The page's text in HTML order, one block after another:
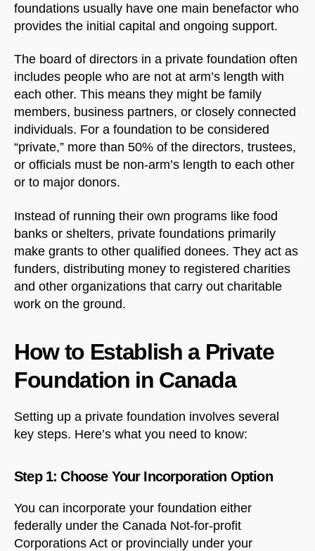
foundations usually have one main benefactor who
provides the initial capital and ongoing support.
The board of directors in a private foundation often
includes people who are not at arm’s length with
each other. This means they might be family
members, business partners, or closely connected
individuals. For a foundation to be considered
“private,” more than 50% of the directors, trustees,
or officials must be non-arm’s length to each other
or to major donors.
Instead of running their own programs like food
banks or shelters, private foundations primarily
make grants to other qualified donees. They act as
funders, distributing money to registered charities
and other organizations that carry out charitable
work on the ground.
How to Establish a Private
Foundation in Canada
Setting up a private foundation involves several
key steps. Here’s what you need to know:
Step 1: Choose Your Incorporation Option
You can incorporate your foundation either
federally under the Canada Not-for-profit
Corporations Act or provincially under your